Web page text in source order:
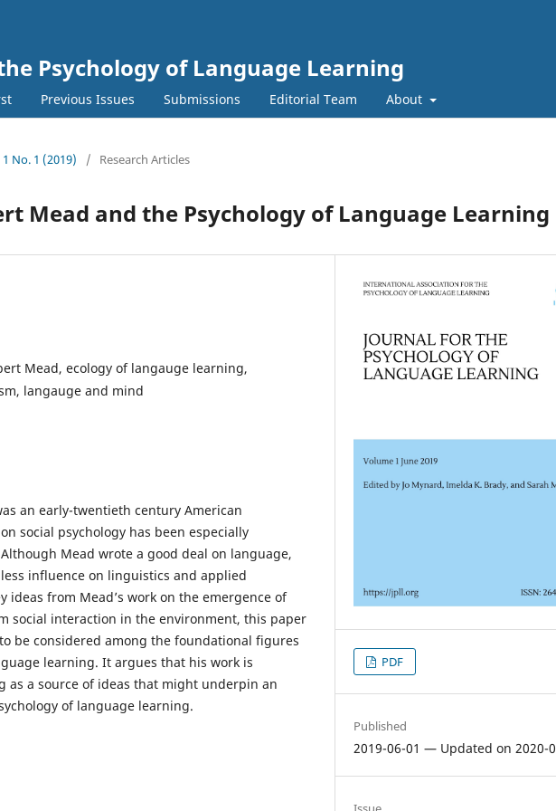
Psychology of Language Learning
Previous Issues Submissions Editorial Team About
1 No. 1 (2019) / Research Articles
Mead and the Psychology of Language Learning
Mead, ecology of langauge learning,
langauge and mind
an early-twentieth century American
social psychology has been especially
Mead wrote a good deal on language,
influence on linguistics and applied
ideas from Mead’s work on the emergence of
social interaction in the environment, this paper
be considered among the foundational figures
learning. It argues that his work is
as a source of ideas that might underpin an
of language learning.
PDF
Published
2019-06-01 — Updated on 2020-